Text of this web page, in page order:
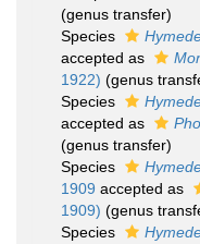
(genus transfer)
Species
accepted as
1922) (genus
Species
accepted as
(genus transfer)
Species
1909 accepted as
1909) (genus
Species